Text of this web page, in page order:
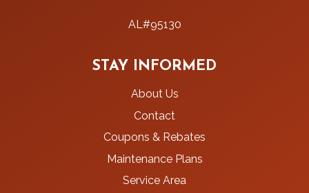
AL#95130
STAY INFORMED
About Us
Contact
Coupons & Rebates
Maintenance Plans
Service Area